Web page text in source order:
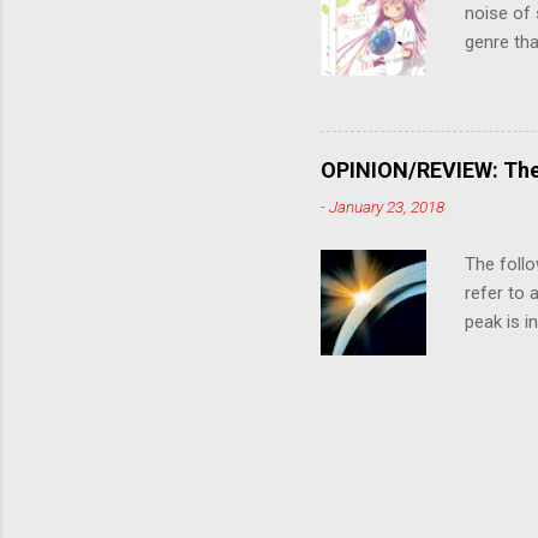
noise of
genre
might
a
OPINION/REVIEW:
-January 23, 2018
The
refer to
peak is
rebirth,
House